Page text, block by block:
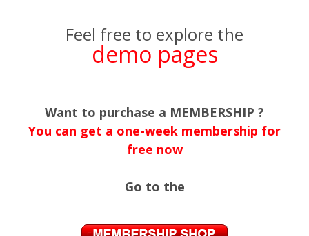
Feel free to explore the
demo pages
Want to purchase a MEMBERSHIP ?
You can get a one-week membership for
free now
Go to the